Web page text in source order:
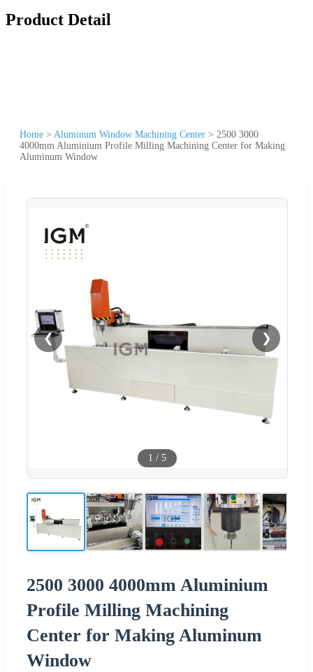
Product Detail
Home > Aluminum Window Machining Center > 2500 3000
4000mm Aluminium Profile Milling Machining Center for Making
Aluminum Window
❮ ❯
1 / 5
2500 3000 4000mm Aluminium
Profile Milling Machining
Center for Making Aluminum
Window